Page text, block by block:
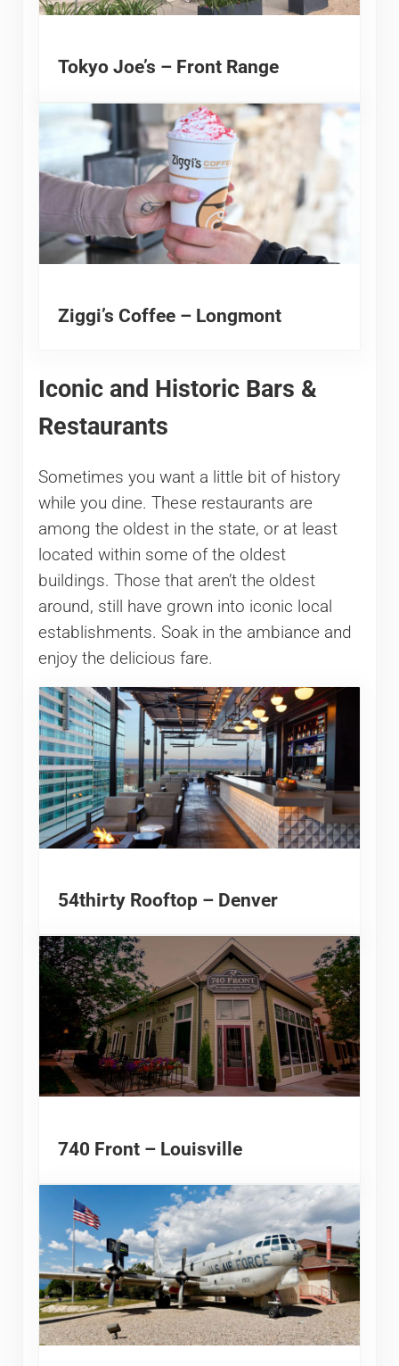
Tokyo Joe’s – Front Range
Ziggi’s Coffee – Longmont
Iconic and Historic Bars &
Restaurants
Sometimes you want a little bit of history
while you dine. These restaurants are
among the oldest in the state, or at least
located within some of the oldest
buildings. Those that aren’t the oldest
around, still have grown into iconic local
establishments. Soak in the ambiance and
enjoy the delicious fare.
54thirty Rooftop – Denver
740 Front – Louisville